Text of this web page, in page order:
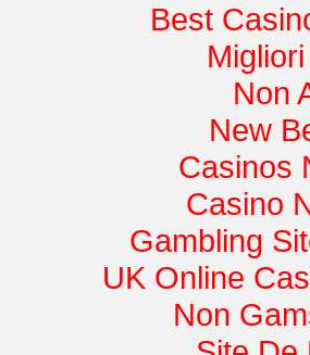
Best
Non
New
Casinos
Casino
Gambling
UK Online
Non